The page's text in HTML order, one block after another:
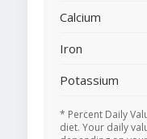
Calcium
Iron
Potassium
* Percent Daily
diet. Your daily